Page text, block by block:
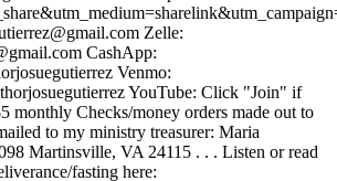
Zelle:
CashApp:
Venmo:
YouTube: Click "Join" if
monthly Checks/money orders made out to
to my ministry treasurer: Maria
Martinsville, VA 24115 . . . Listen or read
fasting here: